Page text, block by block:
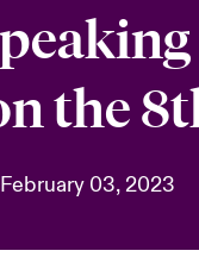
Advances
2026
the
February 03, 2023